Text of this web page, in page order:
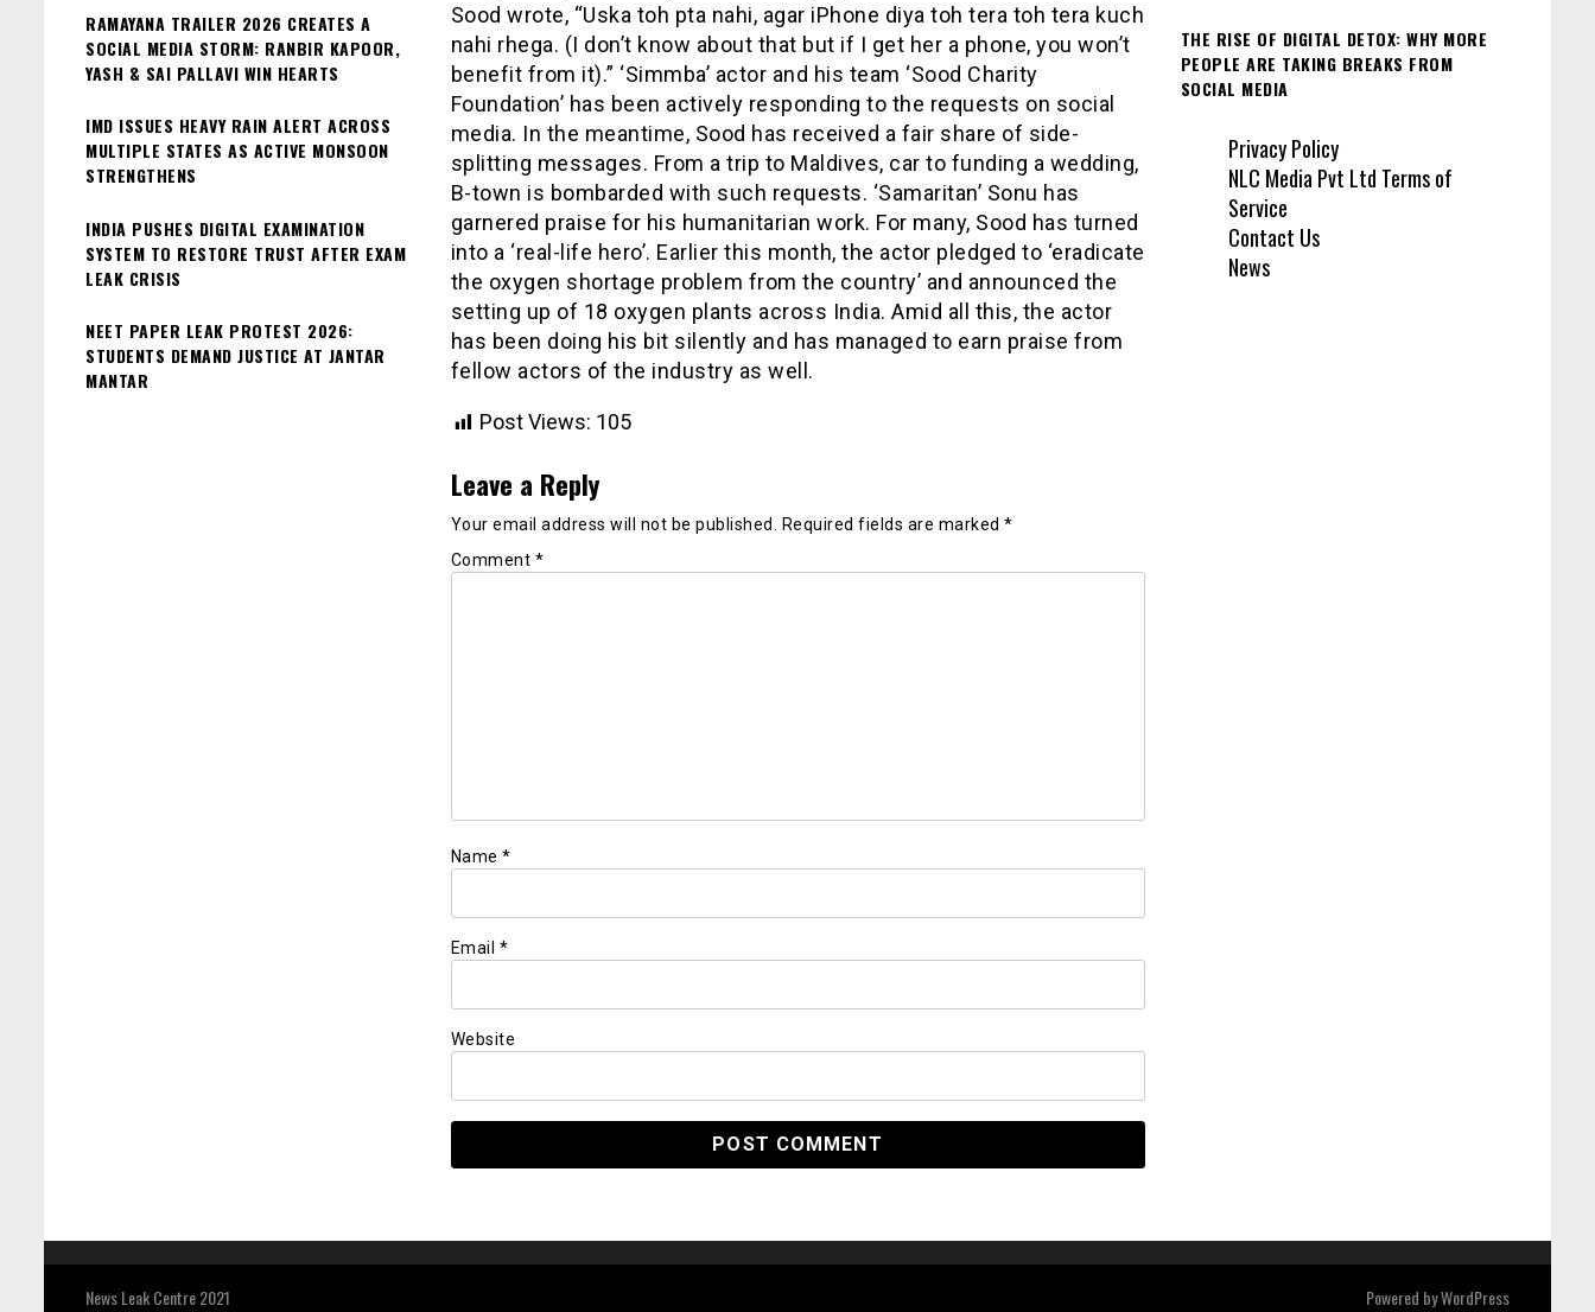
Sood wrote, “Uska toh pta nahi, agar iPhone diya toh tera toh tera kuch
nahi rhega. (I don’t know about that but if I get her a phone, you won’t
benefit from it).” ‘Simmba’ actor and his team ‘Sood Charity
Foundation’ has been actively responding to the requests on social
media. In the meantime, Sood has received a fair share of side-
splitting messages. From a trip to Maldives, car to funding a wedding,
B-town is bombarded with such requests. ‘Samaritan’ Sonu has
garnered praise for his humanitarian work. For many, Sood has turned
into a ‘real-life hero’. Earlier this month, the actor pledged to ‘eradicate
the oxygen shortage problem from the country’ and announced the
setting up of 18 oxygen plants across India. Amid all this, the actor
has been doing his bit silently and has managed to earn praise from
fellow actors of the industry as well.
Post Views: 105
Leave a Reply
Your email address will not be published. Required fields are marked *
Comment *
Name *
Email *
Website
RAMAYANA TRAILER 2026 CREATES A
SOCIAL MEDIA STORM: RANBIR KAPOOR,
YASH & SAI PALLAVI WIN HEARTS
IMD ISSUES HEAVY RAIN ALERT ACROSS
MULTIPLE STATES AS ACTIVE MONSOON
STRENGTHENS
INDIA PUSHES DIGITAL EXAMINATION
SYSTEM TO RESTORE TRUST AFTER EXAM
LEAK CRISIS
NEET PAPER LEAK PROTEST 2026:
STUDENTS DEMAND JUSTICE AT JANTAR
MANTAR
THE RISE OF DIGITAL DETOX: WHY MORE
PEOPLE ARE TAKING BREAKS FROM
SOCIAL MEDIA
Privacy Policy
NLC Media Pvt Ltd Terms of
Service
Contact Us
News
News Leak Centre 2021 Powered byWordPress